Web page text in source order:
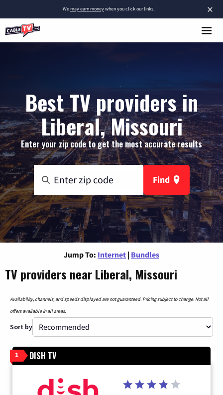
×
Wemay earn moneywhen you click our links.
Best TV providers in
Liberal, Missouri
Enter your zip code to get the most accurate results
Find
Jump To: Internet | Bundles
TV providers near Liberal, Missouri
Availability, channels, and speeds displayed are not guaranteed. Pricing subject to change. Not all
offers available in all areas.
Sort by
1 DISH TV